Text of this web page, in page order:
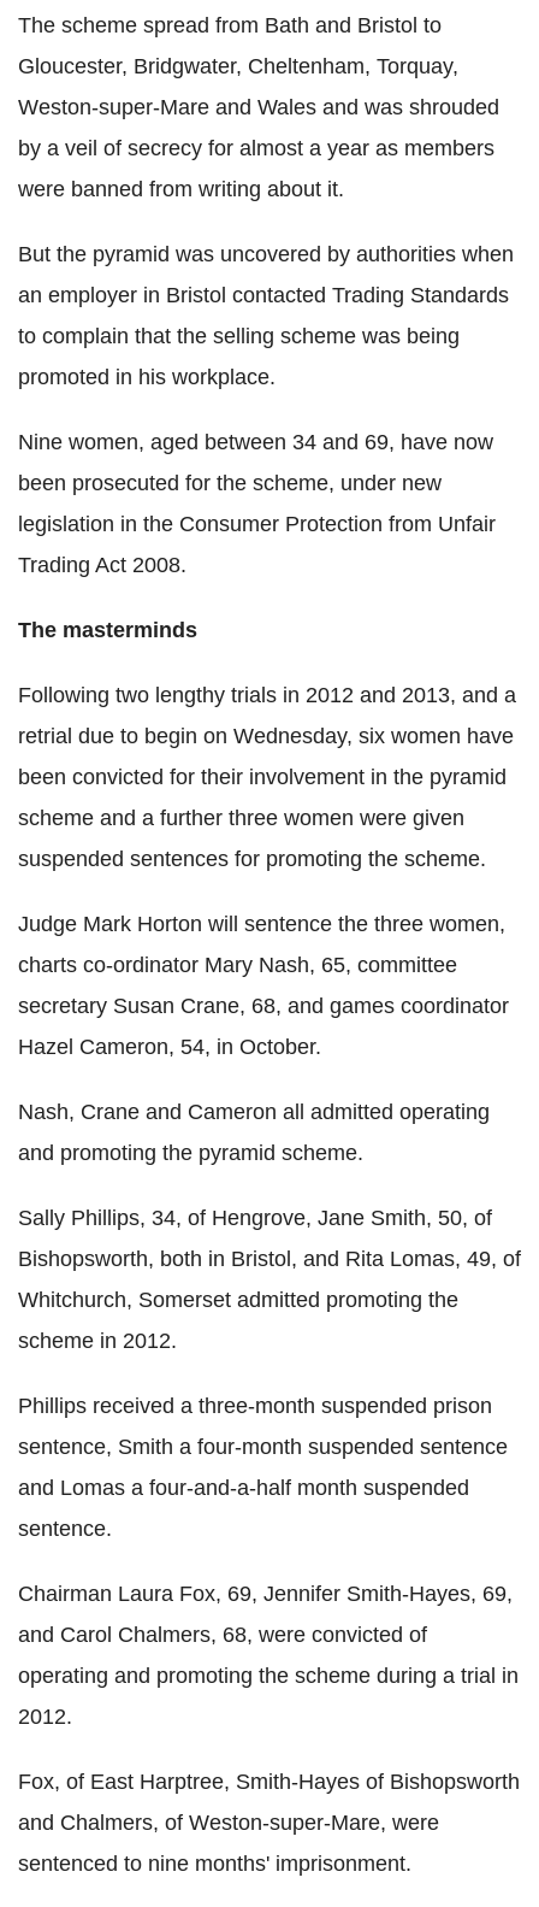
The scheme spread from Bath and Bristol to
Gloucester, Bridgwater, Cheltenham, Torquay,
Weston-super-Mare and Wales and was shrouded
by a veil of secrecy for almost a year as members
were banned from writing about it.
But the pyramid was uncovered by authorities when
an employer in Bristol contacted Trading Standards
to complain that the selling scheme was being
promoted in his workplace.
Nine women, aged between 34 and 69, have now
been prosecuted for the scheme, under new
legislation in the Consumer Protection from Unfair
Trading Act 2008.
The masterminds
Following two lengthy trials in 2012 and 2013, and a
retrial due to begin on Wednesday, six women have
been convicted for their involvement in the pyramid
scheme and a further three women were given
suspended sentences for promoting the scheme.
Judge Mark Horton will sentence the three women,
charts co-ordinator Mary Nash, 65, committee
secretary Susan Crane, 68, and games coordinator
Hazel Cameron, 54, in October.
Nash, Crane and Cameron all admitted operating
and promoting the pyramid scheme.
Sally Phillips, 34, of Hengrove, Jane Smith, 50, of
Bishopsworth, both in Bristol, and Rita Lomas, 49, of
Whitchurch, Somerset admitted promoting the
scheme in 2012.
Phillips received a three-month suspended prison
sentence, Smith a four-month suspended sentence
and Lomas a four-and-a-half month suspended
sentence.
Chairman Laura Fox, 69, Jennifer Smith-Hayes, 69,
and Carol Chalmers, 68, were convicted of
operating and promoting the scheme during a trial in
2012.
Fox, of East Harptree, Smith-Hayes of Bishopsworth
and Chalmers, of Weston-super-Mare, were
sentenced to nine months' imprisonment.